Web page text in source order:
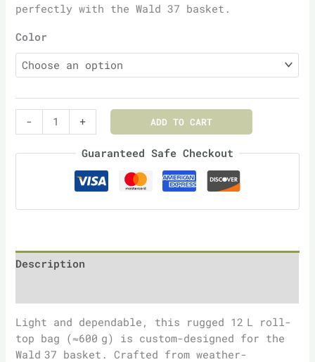
perfectly with the Wald 37 basket.
Color
- + ADD TO CART
Guaranteed Safe Checkout
Description
Light and dependable, this rugged 12 L roll-
top bag (≈600 g) is custom-designed for the
Wald 37 basket. Crafted from weather-